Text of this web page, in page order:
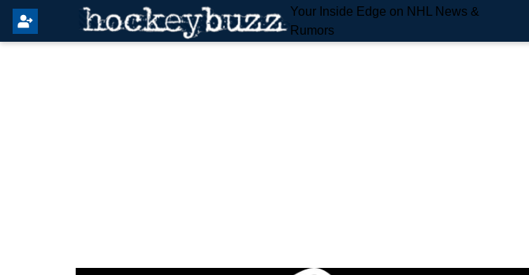
Your Inside Edge on NHL News &
Rumors